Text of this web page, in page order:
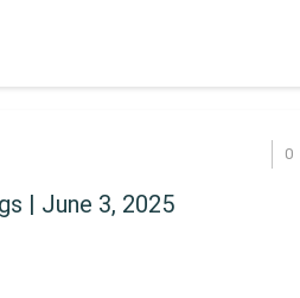
0
| June 3, 2025